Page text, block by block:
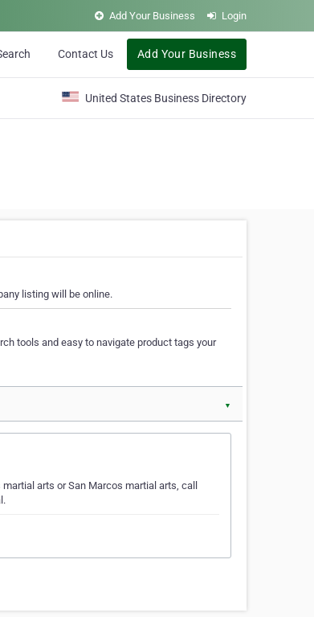
Add Your Business Login
Contact Us Add Your Business
United States Business Directory
listing will be online.
tools and easy to navigate product tags your
▼
arts or San Marcos martial arts, call